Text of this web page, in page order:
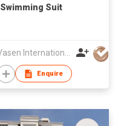
Swimming Suit
Vasen International Limited
Enquire